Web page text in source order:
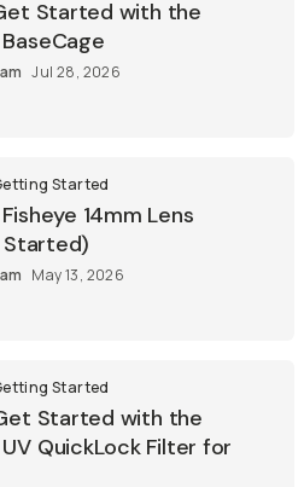
Started with the
Jul 28, 2026
Started
14mm Lens
May 13, 2026
Started
Started with the
QuickLock Filter for